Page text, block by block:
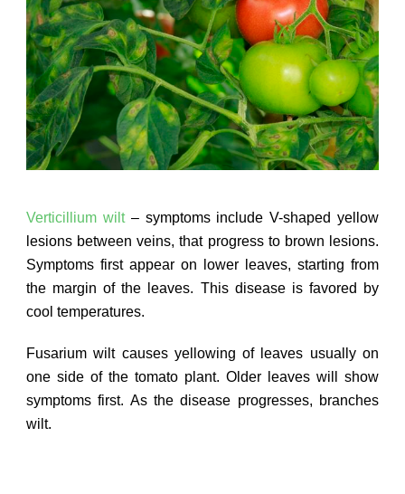
Verticillium wilt– symptoms include V-shaped yellow
lesions between veins, that progress to brown lesions.
Symptoms first appear on lower leaves, starting from
the margin of the leaves. This disease is favored by
cool temperatures.
Fusarium wilt causes yellowing of leaves usually on
one side of the tomato plant. Older leaves will show
symptoms first. As the disease progresses, branches
wilt.